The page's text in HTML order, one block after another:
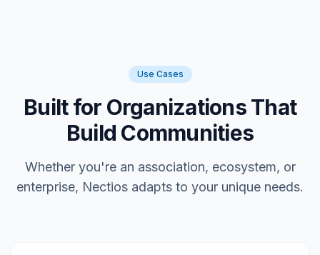
Use Cases
Built for Organizations That
Build Communities
Whether you're an association, ecosystem, or
enterprise, Nectios adapts to your unique needs.